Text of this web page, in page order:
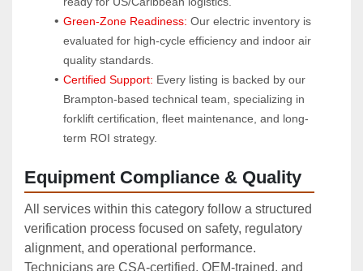
Green-Zone Readiness: Our electric inventory is
evaluated for high-cycle efficiency and indoor air
quality standards.
Certified Support: Every listing is backed by our
Brampton-based technical team, specializing in
forklift certification, fleet maintenance, and long-
term ROI strategy.
Equipment Compliance & Quality
All services within this category follow a structured
verification process focused on safety, regulatory
alignment, and operational performance.
Technicians are CSA‑certified, OEM‑trained, and